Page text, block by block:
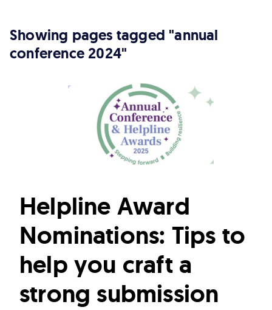
Showing pages tagged "annual
conference 2024"
Helpline Award
Nominations: Tips to
help you craft a
strong submission